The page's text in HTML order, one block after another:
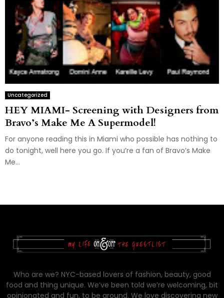
Uncategorized
HEY MIAMI- Screening with Designers from
Bravo’s Make Me A Supermodel!
For anyone reading this in Miami who possible has nothing to
do tonight, well here you go. If you’re a fan of Bravo’s Make
Me...
Who are we? NYC-based lovers of fashion, beauty, good
food and thing unique. We’ve been told we’re welcoming, bit
opinionated and fun, to be around. We love discovering new